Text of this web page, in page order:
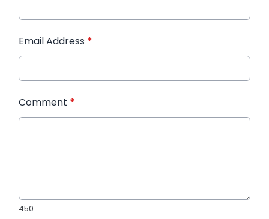
Email Address *
Comment *
450